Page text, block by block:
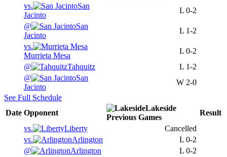
vs.
San
Jacinto
L 0-2
@
San
Jacinto
L 1-2
vs.
Murrieta Mesa
L 0-2
@
Tahquitz L 1-2
@
San
Jacinto
W 2-0
See Full Schedule
Date Opponent
Lakeside
Previous Games
Result
vs.
Liberty
Cancelled
vs.
Arlington L 0-2
@
Arlington L 0-2